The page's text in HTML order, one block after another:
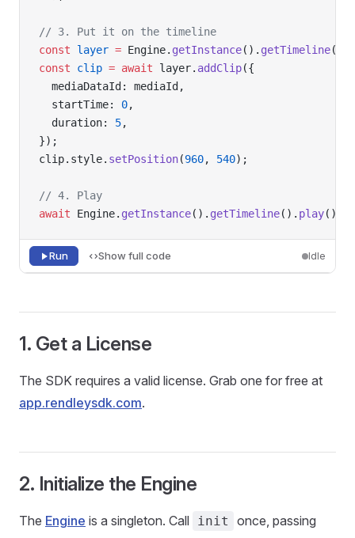
// 3. Put it on the timeline
const layer = Engine. getInstance(). getTimeline().
const clip = await layer. addClip({
  mediaDataId: mediaId,
  startTime:
0,
  duration:
5,
});
clip.style. setPosition(960, 540);
// 4. Play
await Engine. getInstance(). getTimeline(). play();
Run Show full code Idle
1. Get a License
The SDK requires a valid license. Grab one for free at
app.rendleysdk.com.
2. Initialize the Engine
The Engine is a singleton. Call init
once, passing